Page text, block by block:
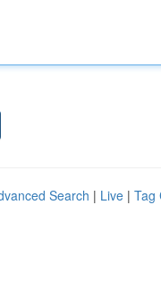
Search | Live | Tag